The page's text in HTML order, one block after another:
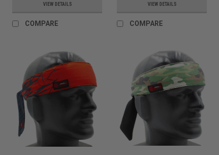
VIEW DETAILS
COMPARE
VIEW DETAILS
COMPARE